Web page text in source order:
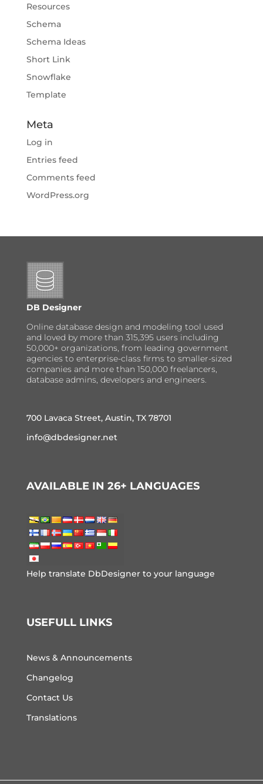
Resources
Schema
Schema Ideas
Short Link
Snowflake
Template
Meta
Log in
Entries feed
Comments feed
WordPress.org
DB Designer
Online database design and modeling tool used
and loved by more than 315,395 users including
50,000+ organizations, from leading government
agencies to enterprise-class firms to smaller-sized
companies and more than 150,000 freelancers,
database admins, developers and engineers.
700 Lavaca Street, Austin, TX 78701
info@dbdesigner.net
AVAILABLE IN 26+ LANGUAGES
Help translate DbDesigner to your language
USEFULL LINKS
News & Announcements
Changelog
Contact Us
Translations